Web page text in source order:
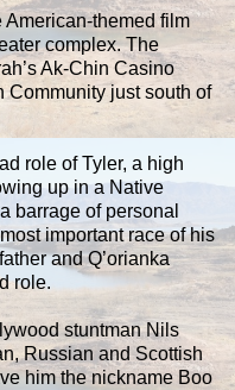
American-themed film
complex. The
Ak-Chin Casino
Community just south of
role of Tyler, a high
up in a Native
barrage of personal
important race of his
and Q’orianka
role.
stuntman Nils
Russian and Scottish
him the nickname Boo